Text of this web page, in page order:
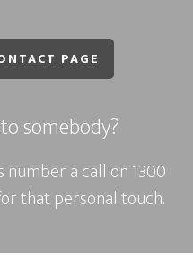
PAGE
somebody?
number a call on1300
that personal touch.